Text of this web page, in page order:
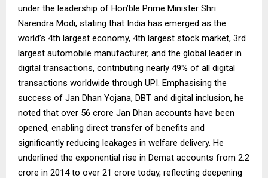
under the leadership of Hon’ble Prime Minister Shri
Narendra Modi, stating that India has emerged as the
world’s 4th largest economy, 4th largest stock market, 3rd
largest automobile manufacturer, and the global leader in
digital transactions, contributing nearly 49% of all digital
transactions worldwide through UPI. Emphasising the
success of Jan Dhan Yojana, DBT and digital inclusion, he
noted that over 56 crore Jan Dhan accounts have been
opened, enabling direct transfer of benefits and
significantly reducing leakages in welfare delivery. He
underlined the exponential rise in Demat accounts from 2.2
crore in 2014 to over 21 crore today, reflecting deepening